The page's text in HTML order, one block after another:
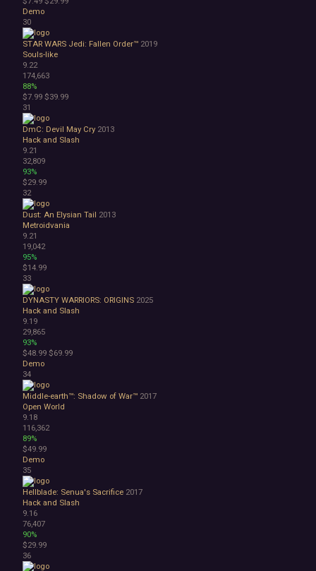
Demo
30
STAR WARS Jedi: Fallen Order™ 2019
Souls-like
9.22
174,663
88%
$7.99 $39.99
31
DmC: Devil May Cry 2013
Hack and Slash
9.21
32,809
93%
$29.99
32
Dust: An Elysian Tail 2013
Metroidvania
9.21
19,042
95%
$14.99
33
DYNASTY WARRIORS: ORIGINS 2025
Hack and Slash
9.19
29,865
93%
$48.99 $69.99
Demo
34
Middle-earth™: Shadow of War™ 2017
Open World
9.18
116,362
89%
$49.99
Demo
35
Hellblade: Senua's Sacrifice 2017
Hack and Slash
9.16
76,407
90%
$29.99
36